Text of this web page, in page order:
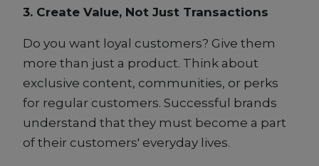
3. Create Value, Not Just Transactions
Do you want loyal customers? Give them
more than just a product. Think about
exclusive content, communities, or perks
for regular customers. Successful brands
understand that they must become a part
of their customers' everyday lives.